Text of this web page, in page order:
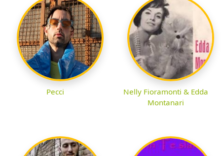
Pecci
Nelly Fioramonti & Edda
Montanari